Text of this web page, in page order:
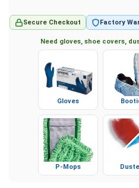
Secure Checkout Factory
Need gloves, shoe covers,
Gloves
P-Mops